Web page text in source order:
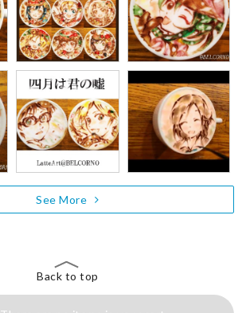
See More
Back to top